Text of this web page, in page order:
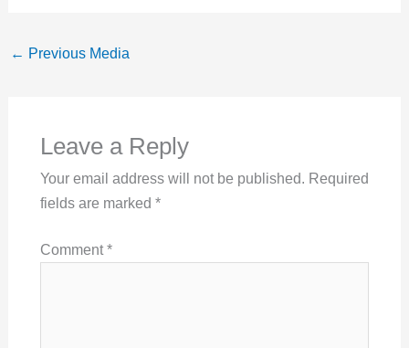
← Previous Media
Leave a Reply
Your email address will not be published. Required
fields are marked *
Comment*